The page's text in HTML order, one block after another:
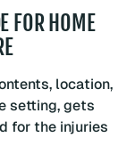
FOR HOME
location,
setting, gets
for the injuries